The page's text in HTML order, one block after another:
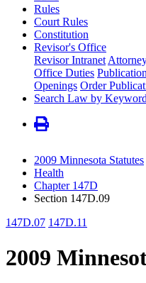
Rules
Court Rules
Constitution
Revisor's Office
Revisor Intranet
Office Duties
Openings Order
Search Law by Keyword
2009 Minnesota Statutes
Health
Chapter 147D
Section 147D.09
147D.07 147D.11
2009